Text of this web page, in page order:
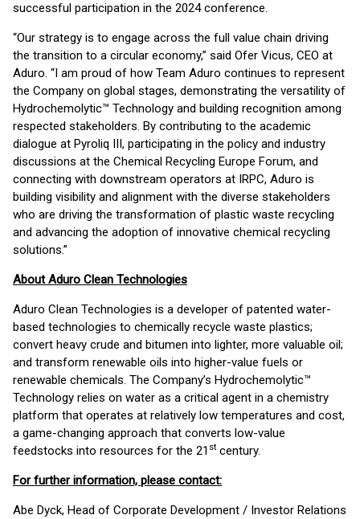
successful participation in the 2024 conference.
“Our strategy is to engage across the full value chain driving
the transition to a circular economy,” said Ofer Vicus, CEO at
Aduro. “I am proud of how Team Aduro continues to represent
the Company on global stages, demonstrating the versatility of
Hydrochemolytic™ Technology and building recognition among
respected stakeholders. By contributing to the academic
dialogue at Pyroliq III, participating in the policy and industry
discussions at the Chemical Recycling Europe Forum, and
connecting with downstream operators at IRPC, Aduro is
building visibility and alignment with the diverse stakeholders
who are driving the transformation of plastic waste recycling
and advancing the adoption of innovative chemical recycling
solutions.”
About Aduro Clean Technologies
Aduro Clean Technologies is a developer of patented water-
based technologies to chemically recycle waste plastics;
convert heavy crude and bitumen into lighter, more valuable oil;
and transform renewable oils into higher-value fuels or
renewable chemicals. The Company’s Hydrochemolytic™
Technology relies on water as a critical agent in a chemistry
platform that operates at relatively low temperatures and cost,
a game-changing approach that converts low-value
feedstocks into resources for the 21st century.
For further information, please contact:
Abe Dyck, Head of Corporate Development / Investor Relations